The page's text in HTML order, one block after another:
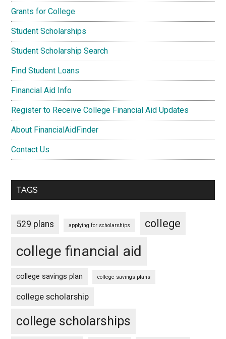
Grants for College
Student Scholarships
Student Scholarship Search
Find Student Loans
Financial Aid Info
Register to Receive College Financial Aid Updates
About FinancialAidFinder
Contact Us
TAGS
529 plans applying for scholarships college
college financial aid
college savings plan college savings plans
college scholarship
college scholarships